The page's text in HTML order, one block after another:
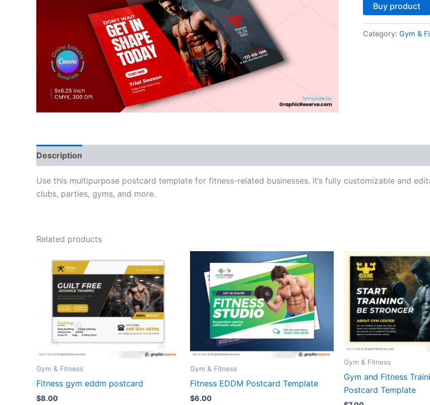
Buy product
Category: Gym &
Description
Use this multipurpose postcard template for fitness-related businesses. It’s fully customizable and
clubs, parties, gyms, and more.
Related products
Gym & Fitness
Fitness gym eddm postcard
$8.00
Gym & Fitness
Fitness EDDM Postcard Template
$6.00
Gym & Fitness
Gym and Fitness
Postcard Template